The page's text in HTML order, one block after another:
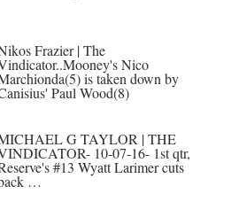
Frazier | The
Nico
is taken down by
Paul Wood(8)
G TAYLOR | THE
10-07-16- 1st qtr,
#13 Wyatt Larimer cuts
…